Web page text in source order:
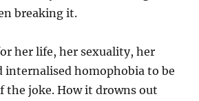
breaking it.
her life, her sexuality, her
internalised homophobia to be
the joke. How it drowns out